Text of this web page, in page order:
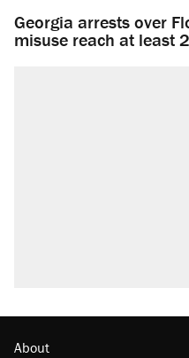
Georgia arrests over
misuse reach at least
About